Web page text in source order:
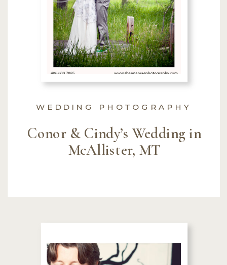
Conor & Cindy’s Wedding in
McAllister, MT
WEDDING PHOTOGRAPHY